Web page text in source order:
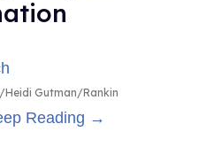
Heidi Gutman/Rankin
Reading →